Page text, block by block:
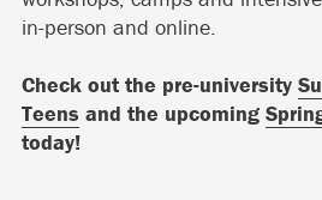
in-person and online.
Check out the pre-university
Teens and the upcoming
today!